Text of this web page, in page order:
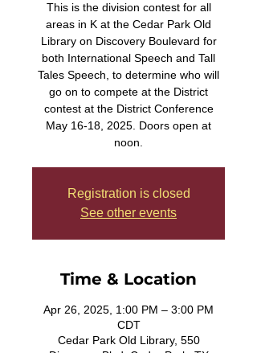
This is the division contest for all
areas in K at the Cedar Park Old
Library on Discovery Boulevard for
both International Speech and Tall
Tales Speech, to determine who will
go on to compete at the District
contest at the District Conference
May 16-18, 2025. Doors open at
noon.
Registration is closed
See other events
Time & Location
Apr 26, 2025, 1:00 PM – 3:00 PM
CDT
Cedar Park Old Library, 550